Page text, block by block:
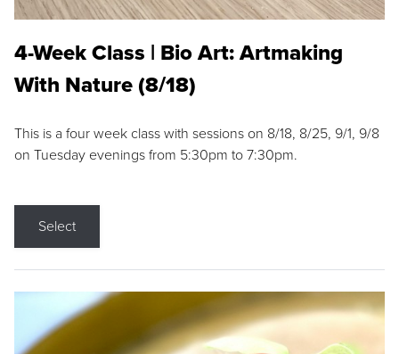
4-Week Class | Bio Art: Artmaking
With Nature (8/18)
This is a four week class with sessions on 8/18, 8/25, 9/1, 9/8
on Tuesday evenings from 5:30pm to 7:30pm.
Select